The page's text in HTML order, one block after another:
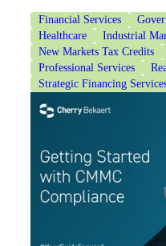
Financial Services
Healthcare
Industrial
New Markets Tax Credits
Professional Services
Strategic Financing